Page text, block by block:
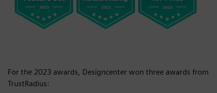
For the 2023 awards, Designcenter won three awards from
TrustRadius: